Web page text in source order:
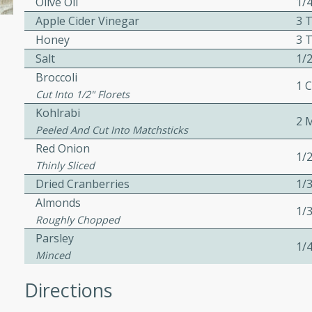
by all.
recipe that is sure to
to prepare and full of
dinner or special
Apple Cider Vinegar
3
Honey
3
Salt
1/
Broccoli
Cut Into 1/2" Florets
1
Kohlrabi
Peeled And Cut Into Matchsticks
2
Red Onion
Thinly Sliced
1/
Dried Cranberries
1/
Almonds
Roughly Chopped
1/
Parsley
Minced
1/
Directions